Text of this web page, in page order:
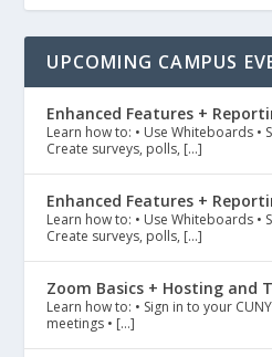
UPCOMING CAMPUS
Enhanced Features +
Learn how to: • Use Whiteboards •
Create surveys, polls, […]
Enhanced Features +
Learn how to: • Use Whiteboards •
Create surveys, polls, […]
Zoom Basics + Hosting and
Learn how to: • Sign in to your
meetings • […]